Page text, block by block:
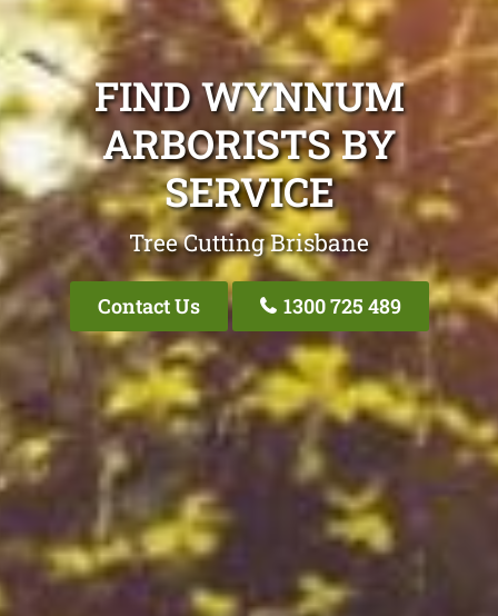
FIND WYNNUM
ARBORISTS BY
SERVICE
Tree Cutting Brisbane
Contact Us 1300 725 489